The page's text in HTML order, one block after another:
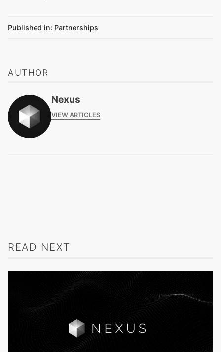
Published in: Partnerships
AUTHOR
Nexus
VIEW ARTICLES
READ NEXT